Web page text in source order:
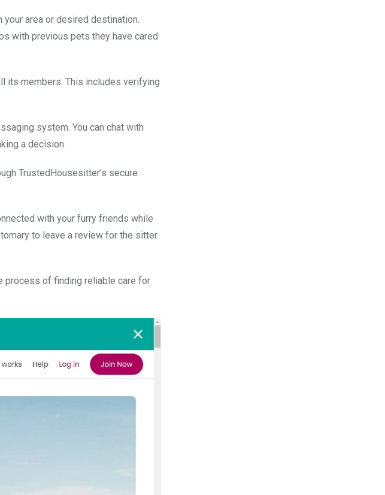
area or desired destination.
with previous pets they have cared
its members. This includes verifying
system. You can chat with
a decision.
TrustedHousesitter’s secure
with your furry friends while
to leave a review for the sitter
process of finding reliable care for